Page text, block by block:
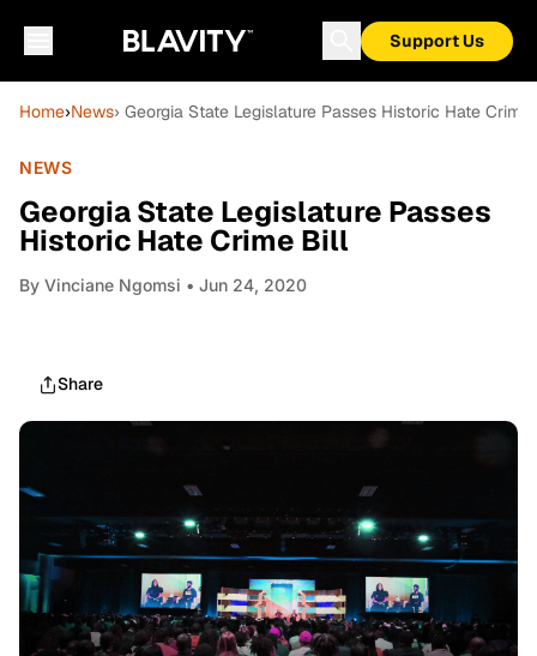
Support Us
Home›News› Georgia State Legislature Passes Historic Hate
NEWS
Georgia State Legislature Passes
Historic Hate Crime Bill
By Vinciane Ngomsi • Jun 24, 2020
Share